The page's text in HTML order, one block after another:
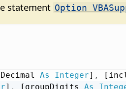
statement Option
As Integer] ,
] , [groupDigits As